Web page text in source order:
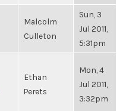
Malcolm
Culleton
Sun, 3
Jul 2011,
5:31pm
Ethan
Perets
Mon, 4
Jul 2011,
3:32pm